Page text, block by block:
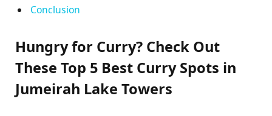
Conclusion
Hungry for Curry? Check Out
These Top 5 Best Curry Spots in
Jumeirah Lake Towers